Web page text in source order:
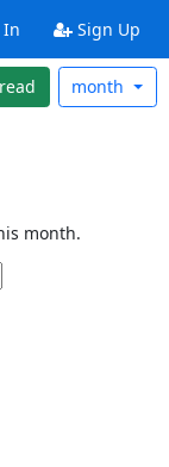
Sign Up
month
month.